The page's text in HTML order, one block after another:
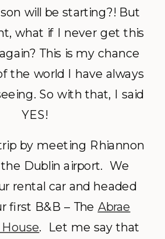
will be starting?! But
what if I never get this
This is my chance
the world I have always
So with that, I said
YES!
by meeting Rhiannon
the Dublin airport. We
rental car and headed
first B&B – The Abrae
. Let me say that